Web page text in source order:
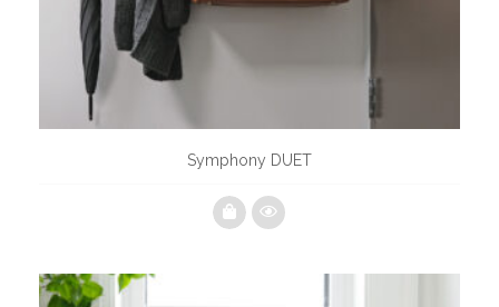
Symphony DUET